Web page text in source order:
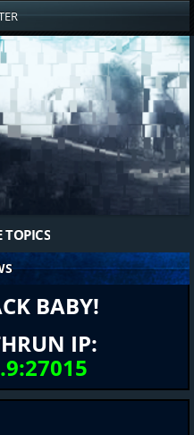
TOPICS
BABY!
IP: